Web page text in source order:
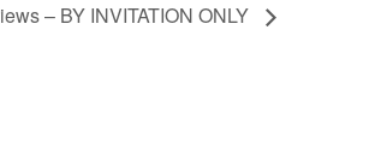
– BY INVITATION ONLY